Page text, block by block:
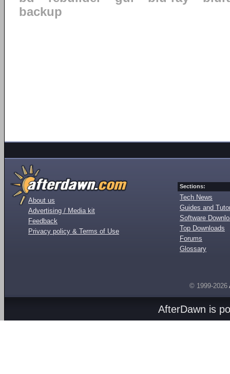
backup
About us
Advertising / Media kit
Feedback
Privacy policy & Terms of Use
Sections:
Tech News
Guides and
Software
Top Downloads
Forums
Glossary
© 1999-2026
AfterDawn is